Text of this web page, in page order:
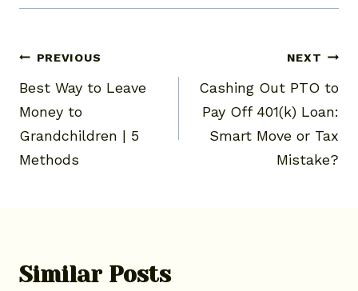
Post
navigation
PREVIOUS
Best Way to Leave
Money to
Grandchildren | 5
Methods
NEXT
Cashing Out PTO to
Pay Off 401(k) Loan:
Smart Move or Tax
Mistake?
Similar Posts